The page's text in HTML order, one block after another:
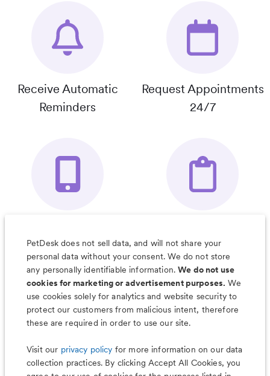
Receive Automatic
Reminders
Request Appointments
24/7
Organizer App
& Much More
PetDesk does not sell data, and will not share your
personal data without your consent. We do not store
any personally identifiable information.We do not use
cookies for marketing or advertisement purposes. We
use cookies solely for analytics and website security to
protect our customers from malicious intent, therefore
these are required in order to use our site.
Visit our privacy policy for more information on our data
collection practices. By clicking Accept All Cookies, you
Less worry, more wag with the
PetDesk app